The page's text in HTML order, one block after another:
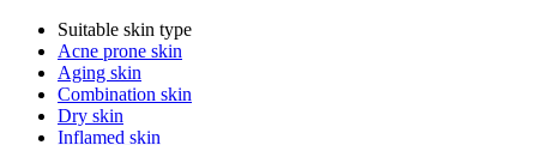
Suitable skin type
Acne prone skin
Aging skin
Combination skin
Dry skin
Inflamed skin